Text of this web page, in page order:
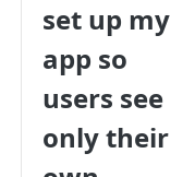
set up my
app so
users see
only their